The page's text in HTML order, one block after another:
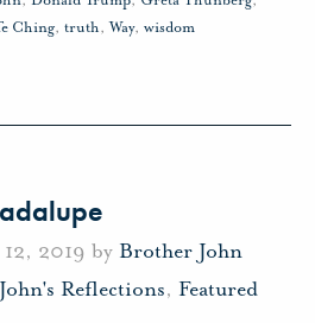
Ching, truth,Way, wisdom
2019 by Brother John
Reflections, Featured